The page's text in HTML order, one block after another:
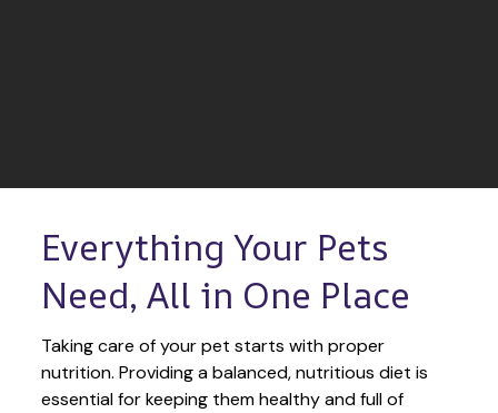
Everything Your Pets
Need, All in One Place
Taking care of your pet starts with proper
nutrition. Providing a balanced, nutritious diet is
essential for keeping them healthy and full of